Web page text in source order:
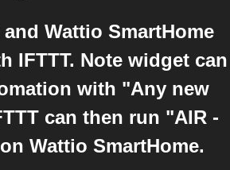
Wattio SmartHome
IFTTT. Note widget can
with "Any new
can then run "AIR -
Wattio SmartHome.